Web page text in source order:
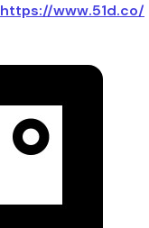
https://www.51d.co/